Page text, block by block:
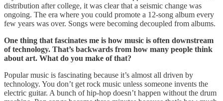
distribution after college, it was clear that a seismic change was
ongoing. The era where you could promote a 12-song album every
few years was over. Songs were becoming decoupled from albums.
One thing that fascinates me is how music is often downstream
of technology. That’s backwards from how many people think
about art. What do you make of that?
Popular music is fascinating because it’s almost all driven by
technology. You don’t get rock music unless someone invents the
electric guitar. A bunch of hip-hop doesn’t happen without the drum